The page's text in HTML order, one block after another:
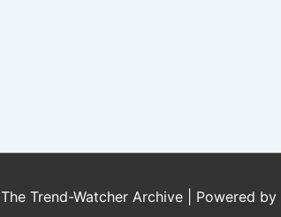
The Trend-Watcher Archive | Powered by